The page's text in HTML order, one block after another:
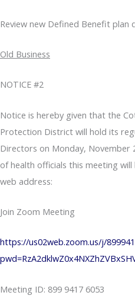
Review new Defined Benefit plan
Old Business
NOTICE #2
Notice is hereby given that the
Protection District will hold its
Directors on Monday, November
of health officials this meeting
web address:
Join Zoom Meeting
https://us02web.zoom.us/j/
Meeting ID: 899 9417 6053